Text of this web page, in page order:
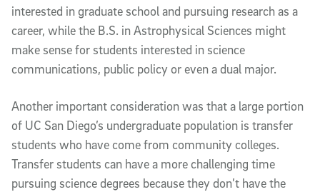
interested in graduate school and pursuing research as a
career, while the B.S. in Astrophysical Sciences might
make sense for students interested in science
communications, public policy or even a dual major.
Another important consideration was that a large portion
of UC San Diego’s undergraduate population is transfer
students who have come from community colleges.
Transfer students can have a more challenging time
pursuing science degrees because they don’t have the